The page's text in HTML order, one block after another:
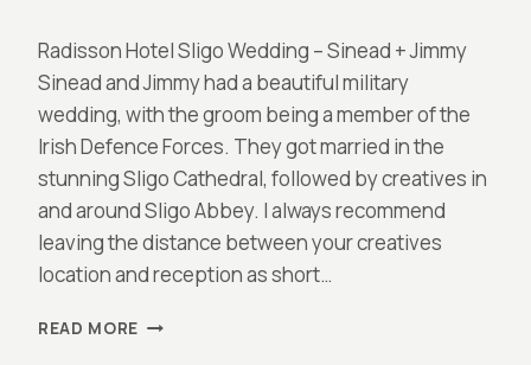
Laura
Radisson Hotel Sligo Wedding – Sinead + Jimmy
Sinead and Jimmy had a beautiful military
wedding, with the groom being a member of the
Irish Defence Forces. They got married in the
stunning Sligo Cathedral, followed by creatives in
and around Sligo Abbey. I always recommend
leaving the distance between your creatives
location and reception as short…
READ MORE THE